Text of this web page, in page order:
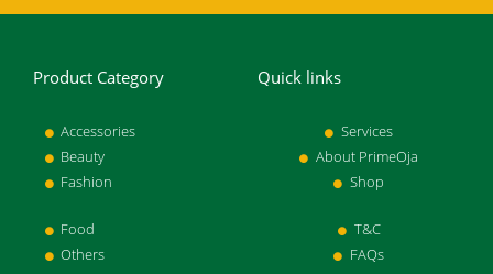
Product Category
Accessories
Beauty
Fashion
Food
Others
Quick links
Services
About PrimeOja
Shop
T&C
FAQs